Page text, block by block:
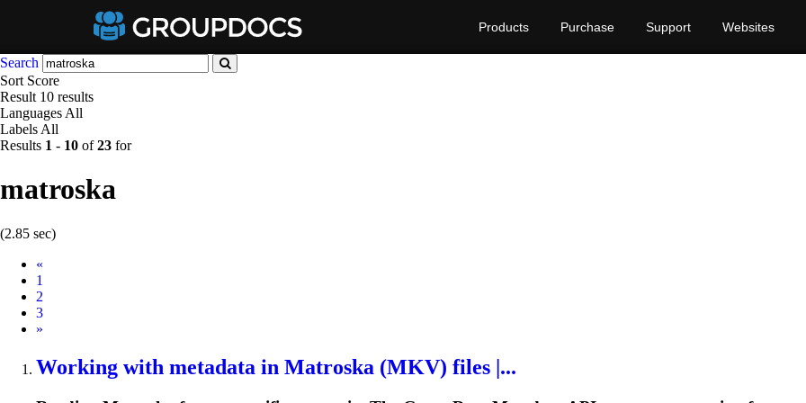
Products Purchase Support Websites
Search
Sort Score
Result 10 results
Languages All
Labels All
Results 1 - 10 of23 for
matroska
(2.85 sec)
«
1
2
3
Next
»
Working with metadata in Matroska (MKV) files |...